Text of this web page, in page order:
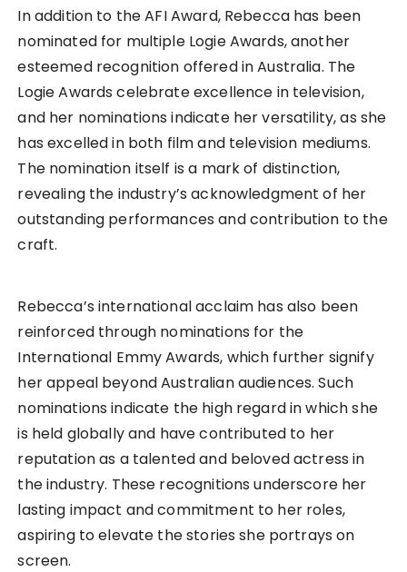
In addition to the AFI Award, Rebecca has been
nominated for multiple Logie Awards, another
esteemed recognition offered in Australia. The
Logie Awards celebrate excellence in television,
and her nominations indicate her versatility, as she
has excelled in both film and television mediums.
The nomination itself is a mark of distinction,
revealing the industry’s acknowledgment of her
outstanding performances and contribution to the
craft.
Rebecca’s international acclaim has also been
reinforced through nominations for the
International Emmy Awards, which further signify
her appeal beyond Australian audiences. Such
nominations indicate the high regard in which she
is held globally and have contributed to her
reputation as a talented and beloved actress in
the industry. These recognitions underscore her
lasting impact and commitment to her roles,
aspiring to elevate the stories she portrays on
screen.